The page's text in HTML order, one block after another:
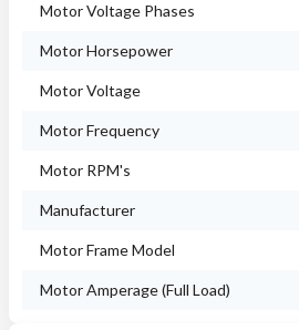
Motor Voltage Phases
Motor Horsepower
Motor Voltage
Motor Frequency
Motor RPM's
Manufacturer
Motor Frame Model
Motor Amperage (Full Load)